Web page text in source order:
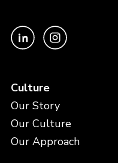
Culture
Our Story
Our Culture
Our Approach